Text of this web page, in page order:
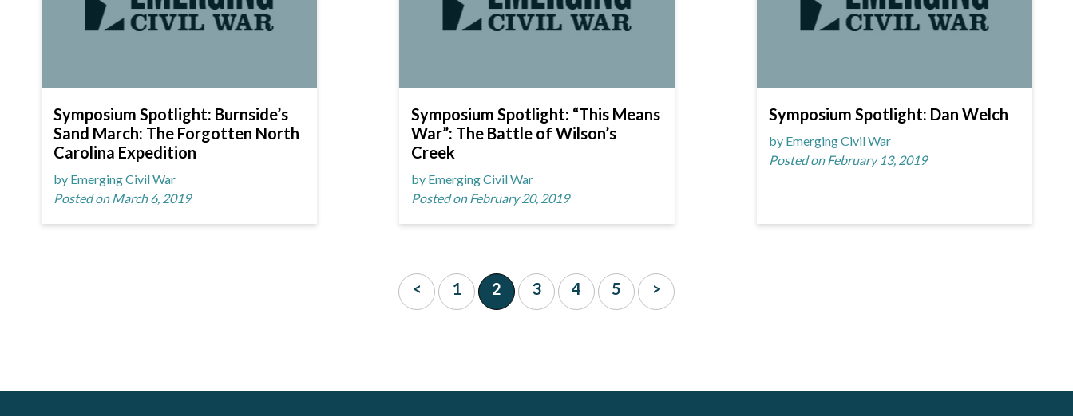
Symposium Spotlight: Burnside’s
Sand March: The Forgotten North
Carolina Expedition
by Emerging Civil War
Posted on March 6, 2019
Symposium Spotlight: “This Means
War”: The Battle of Wilson’s
Creek
by Emerging Civil War
Posted on February 20, 2019
Symposium Spotlight: Dan Welch
by Emerging Civil War
Posted on February 13, 2019
< 1 2 3 4 5 >